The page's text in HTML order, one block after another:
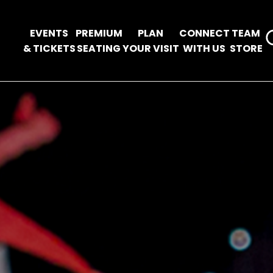
EVENTS
& TICKETS
PREMIUM
SEATING
PLAN
YOUR VISIT
CONNECT
WITH US
TEAM
STORE